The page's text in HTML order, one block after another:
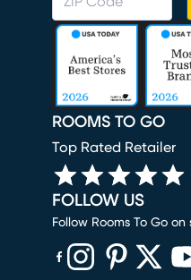
ROOMS TO GO
Top Rated Retailer
FOLLOW US
Follow Rooms To Go